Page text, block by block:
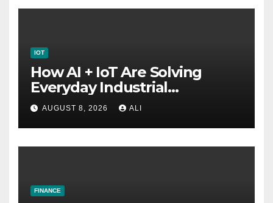
IOT
How AI + IoT Are Solving
Everyday Industrial
Challenges
AUGUST 8, 2026 ALI
FINANCE